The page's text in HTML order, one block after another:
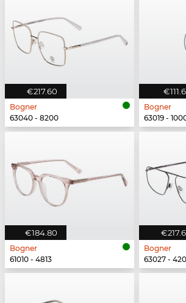
€217.60
Bogner
63040 - 8200
Bogner
63019 -
€184.80
Bogner
61010 - 4813
Bogner
63027 -